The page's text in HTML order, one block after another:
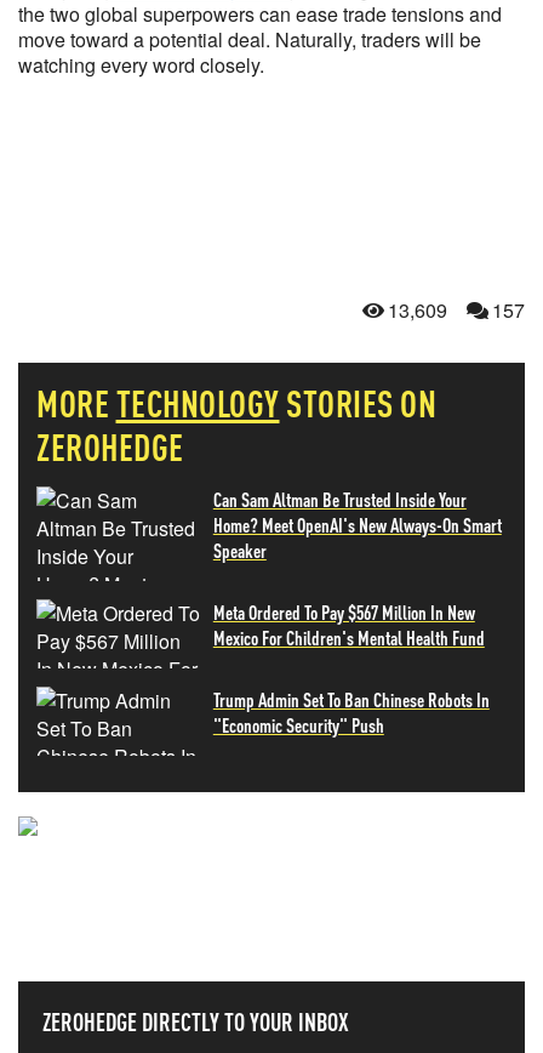
the two global superpowers can ease trade tensions and
move toward a potential deal. Naturally, traders will be
watching every word closely.
13,609 157
MORETECHNOLOGYSTORIES ON
ZEROHEDGE
Can Sam Altman Be Trusted Inside Your
Home? Meet OpenAI's New Always-On Smart
Speaker
Meta Ordered To Pay $567 Million In New
Mexico For Children's Mental Health Fund
Trump Admin Set To Ban Chinese Robots In
"Economic Security" Push
ZEROHEDGE DIRECTLY TO YOUR INBOX